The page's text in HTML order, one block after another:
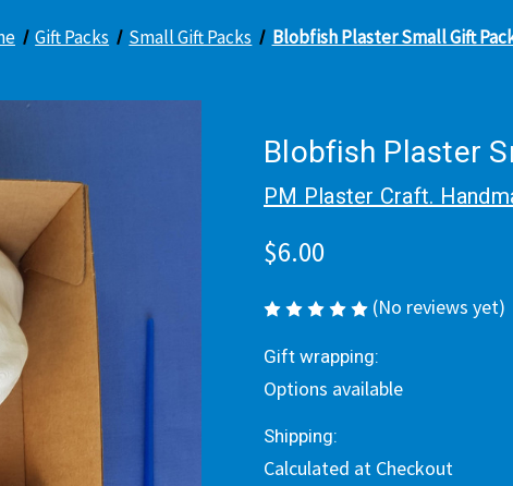
Gift Packs Small Gift Packs Blobfish Plaster Small Gift
Blobfish Plaster
PM Plaster Craft.
$6.00
(No reviews yet)
Gift wrapping:
Options available
Shipping:
Calculated at Checkout